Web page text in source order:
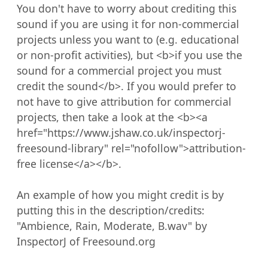
You don't have to worry about crediting this
sound if you are using it for non-commercial
projects unless you want to (e.g. educational
or non-profit activities), but <b>if you use the
sound for a commercial project you must
credit the sound</b>. If you would prefer to
not have to give attribution for commercial
projects, then take a look at the <b><a
href="https://www.jshaw.co.uk/inspectorj-
freesound-library" rel="nofollow">attribution-
free license</a></b>.
An example of how you might credit is by
putting this in the description/credits:
"Ambience, Rain, Moderate, B.wav" by
InspectorJ of Freesound.org